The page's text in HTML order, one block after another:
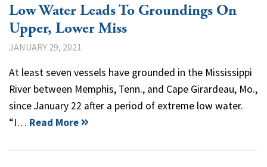
Low Water Leads To Groundings On
Upper, Lower Miss
JANUARY 29, 2021
At least seven vessels have grounded in the Mississippi
River between Memphis, Tenn., and Cape Girardeau, Mo.,
since January 22 after a period of extreme low water.
“I… Read More